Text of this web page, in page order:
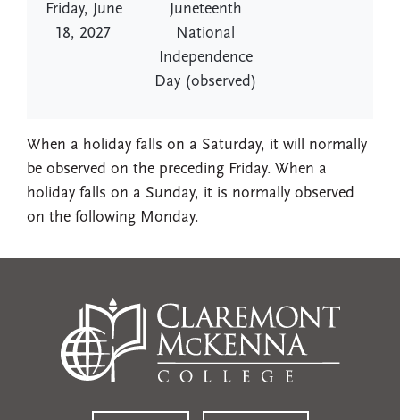
Friday, June
18, 2027
Juneteenth
National
Independence
Day (observed)
When a holiday falls on a Saturday, it will normally
be observed on the preceding Friday. When a
holiday falls on a Sunday, it is normally observed
on the following Monday.